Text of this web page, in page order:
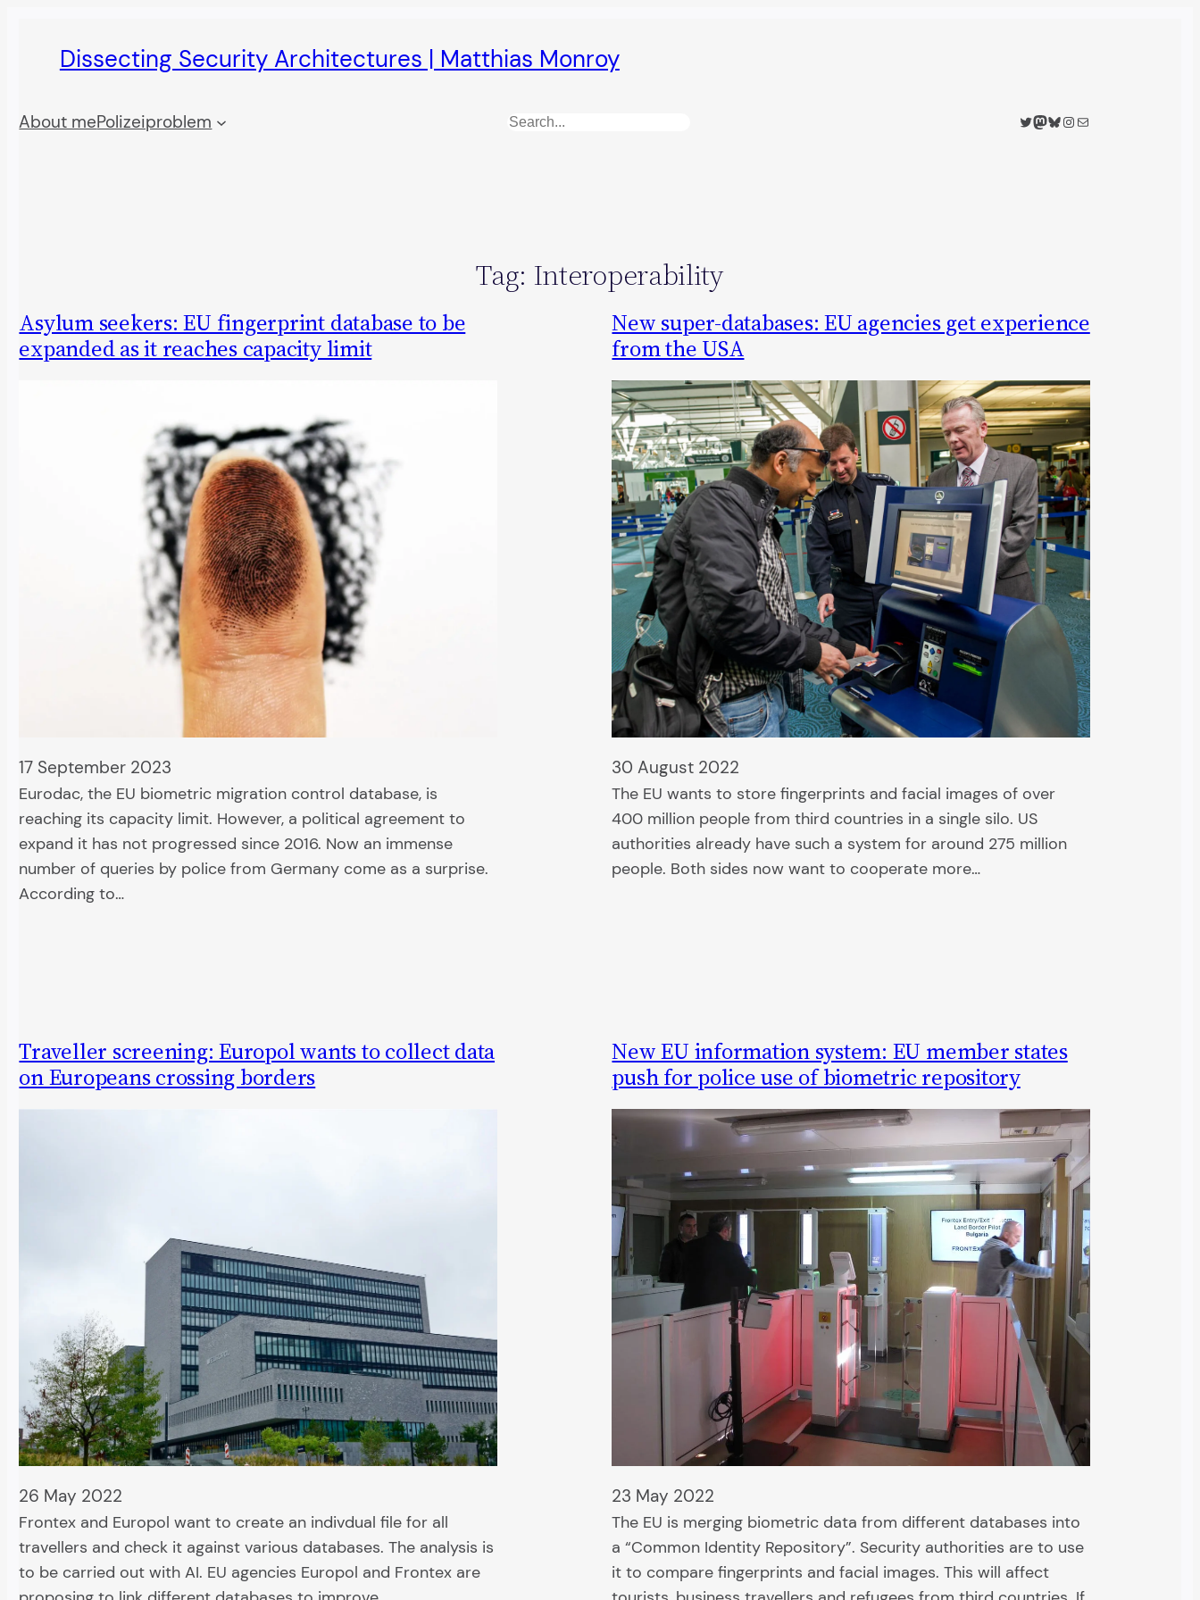
Dissecting Security Architectures | Matthias Monroy
About mePolizeiproblem Search Twitter
Mastodon
Bluesky
Instagram
Mail
Tag: Interoperability
Asylum seekers: EU fingerprint database to be
expanded as it reaches capacity limit
17 September 2023
Eurodac, the EU biometric migration control database, is
reaching its capacity limit. However, a political agreement to
expand it has not progressed since 2016. Now an immense
number of queries by police from Germany come as a surprise.
According to…
New super-databases: EU agencies get experience
from the USA
30 August 2022
The EU wants to store fingerprints and facial images of over
400 million people from third countries in a single silo. US
authorities already have such a system for around 275 million
people. Both sides now want to cooperate more…
Traveller screening: Europol wants to collect data
on Europeans crossing borders
26 May 2022
Frontex and Europol want to create an indivdual file for all
travellers and check it against various databases. The analysis is
to be carried out with AI. EU agencies Europol and Frontex are
New EU information system: EU member states
push for police use of biometric repository
23 May 2022
The EU is merging biometric data from different databases into
a “Common Identity Repository”. Security authorities are to use
it to compare fingerprints and facial images. This will affect